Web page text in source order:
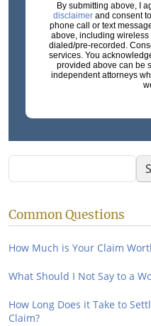
By submitting above, I
disclaimer and consent
phone call or text
above, including
dialed/pre-recorded.
services. You
provided above can be
independent attorneys
Search
Common Questions
How Much is Your Claim
What Should I Not Say to a
How Long Does it Take to
Claim?